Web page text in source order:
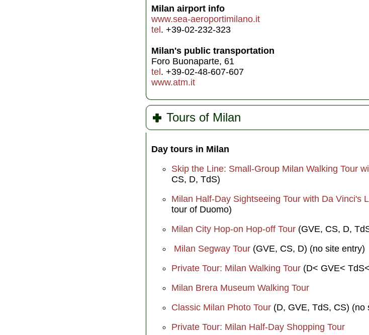
Milan airport info
www.sea-aeroportimilano.it
tel . +39-02-232-323
Milan's public transportation
Foro Buonaparte, 61
tel . +39-02-48-607-607
www.atm.it
Tours of Milan
Day tours in Milan
Skip the Line: Small-Group Milan Walking Tour
CS, D, TdS)
Milan Half-Day Sightseeing Tour with Da Vinci's
tour of Duomo)
Milan City Hop-on Hop-off Tour (GVE, CS, D,
Milan Segway Tour (GVE, CS, D) (no site entry)
Private Tour: Milan Walking Tour (D< GVE<
Milan Brera Museum Walking Tour
Classic Milan Photo Tour (D, GVE, TdS, CS) (no
Private Tour: Milan Half-Day Shopping Tour